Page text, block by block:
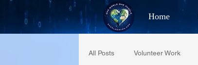
Home
Best Selling
All Posts Volunteer Work